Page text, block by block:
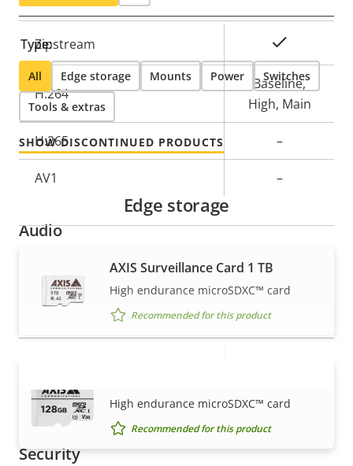
Property
description
value
Zipstream
H.264
Baseline,
High, Main
H.265 –
AV1 –
Audio
Property
description
Property
value
Audio Support
Wireless –
Security
Type:
All Edge storage Mounts Power Switches
Tools & extras
SHOW DISCONTINUED PRODUCTS
VIEW MORE
Edge storage
AXIS Surveillance Card 1 TB
High endurance microSDXC™ card
Recommended for this product
High endurance microSDXC™ card
Recommended for this product